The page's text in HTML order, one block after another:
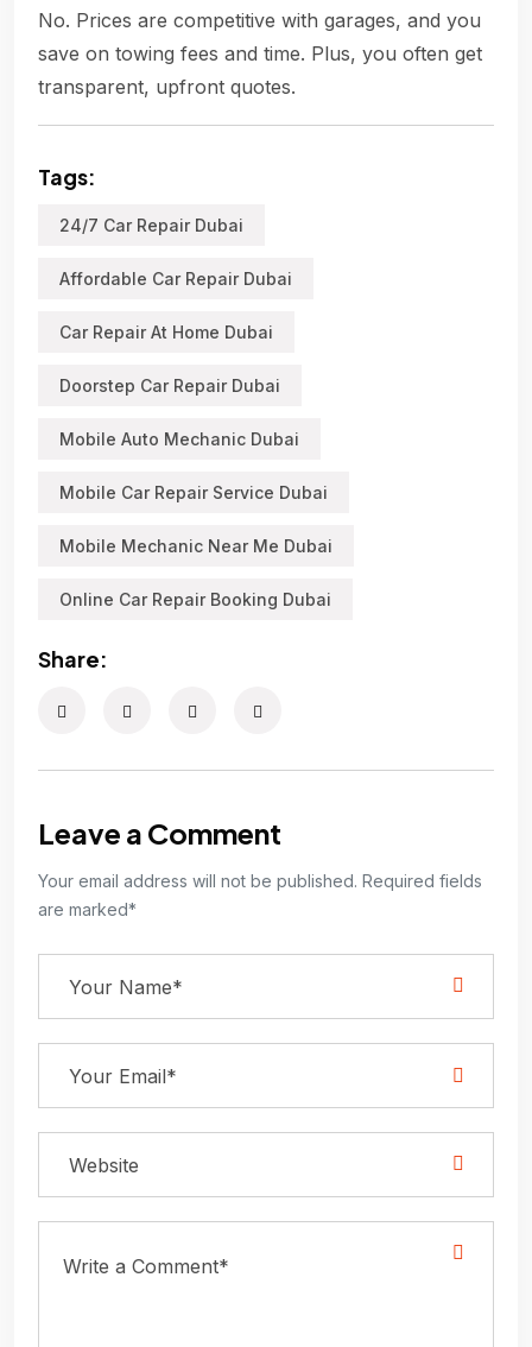
No. Prices are competitive with garages, and you
save on towing fees and time. Plus, you often get
transparent, upfront quotes.
Tags:
24/7 Car Repair Dubai
Affordable Car Repair Dubai
Car Repair At Home Dubai
Doorstep Car Repair Dubai
Mobile Auto Mechanic Dubai
Mobile Car Repair Service Dubai
Mobile Mechanic Near Me Dubai
Online Car Repair Booking Dubai
Share:
Leave a Comment
Your email address will not be published. Required fields
are marked*